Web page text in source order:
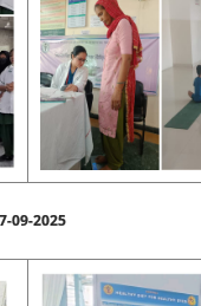
09-2025